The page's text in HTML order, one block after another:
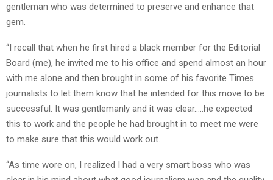
gentleman who was determined to preserve and enhance that
gem.
“I recall that when he first hired a black member for the Editorial
Board (me), he invited me to his office and spend almost an hour
with me alone and then brought in some of his favorite Times
journalists to let them know that he intended for this move to be
successful. It was gentlemanly and it was clear…..he expected
this to work and the people he had brought in to meet me were
to make sure that this would work out.
“As time wore on, I realized I had a very smart boss who was